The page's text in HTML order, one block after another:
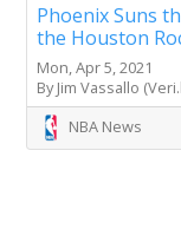
Phoenix Suns
the Houston
Mon, Apr 5, 2021
By Jim Vassallo
NBA News